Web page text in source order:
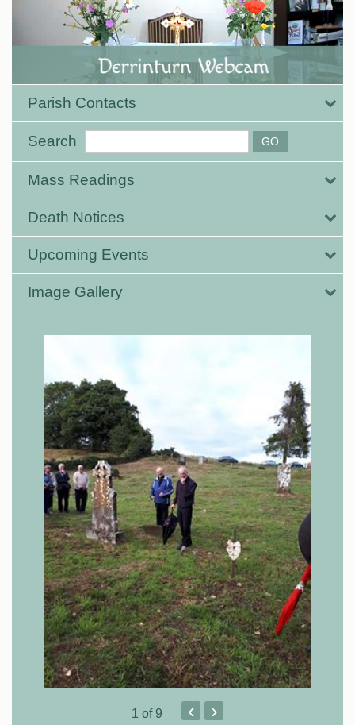
Parish Contacts
Search
Mass Readings
Death Notices
Upcoming Events
Image Gallery
1 of 9 ‹ ›